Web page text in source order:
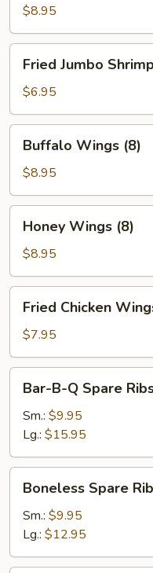
(16)
$8.95
Jumbo
Shrimp
(4)
Fried Jumbo
$6.95
Wings
(8)
Buffalo Wings (8)
$8.95
Wings
(8)
Honey Wings (8)
$8.95
Chicken
Wings
(4)
Fried Chicken
$7.95
Spare
Ribs
w.
Bone
Bar-B-Q Spare
Sm.: $9.95
Lg.: $15.95
Spare
Ribs
Boneless Spare
Sm.: $9.95
Lg.: $12.95